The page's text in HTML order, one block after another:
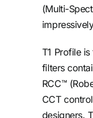
(Multi-
T1 Profile
filters
RCC™
CCT
designers.